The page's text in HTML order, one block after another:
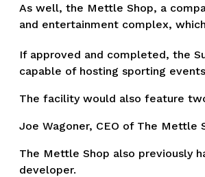
As well, the Mettle Shop, a
and entertainment complex,
If approved and completed, the
capable of hosting sporting
The facility would also feature
Joe Wagoner, CEO of The
The Mettle Shop also previously
developer.